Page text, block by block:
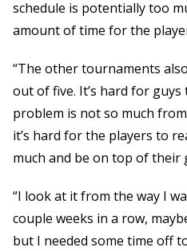
schedule is potentially too
amount of time for the
“The other tournaments
out of five. It’s hard for guys
problem is not so much
it’s hard for the players to
much and be on top of their
“I look at it from the way I
couple weeks in a row,
but I needed some time off